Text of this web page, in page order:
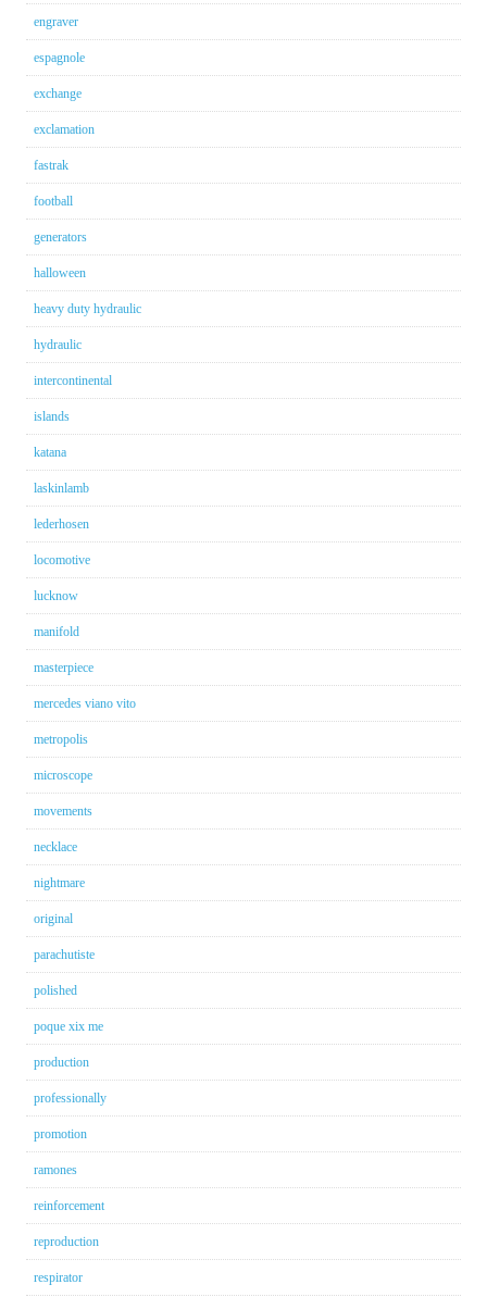
engraver
espagnole
exchange
exclamation
fastrak
football
generators
halloween
heavy duty hydraulic
hydraulic
intercontinental
islands
katana
laskinlamb
lederhosen
locomotive
lucknow
manifold
masterpiece
mercedes viano vito
metropolis
microscope
movements
necklace
nightmare
original
parachutiste
polished
poque xix me
production
professionally
promotion
ramones
reinforcement
reproduction
respirator